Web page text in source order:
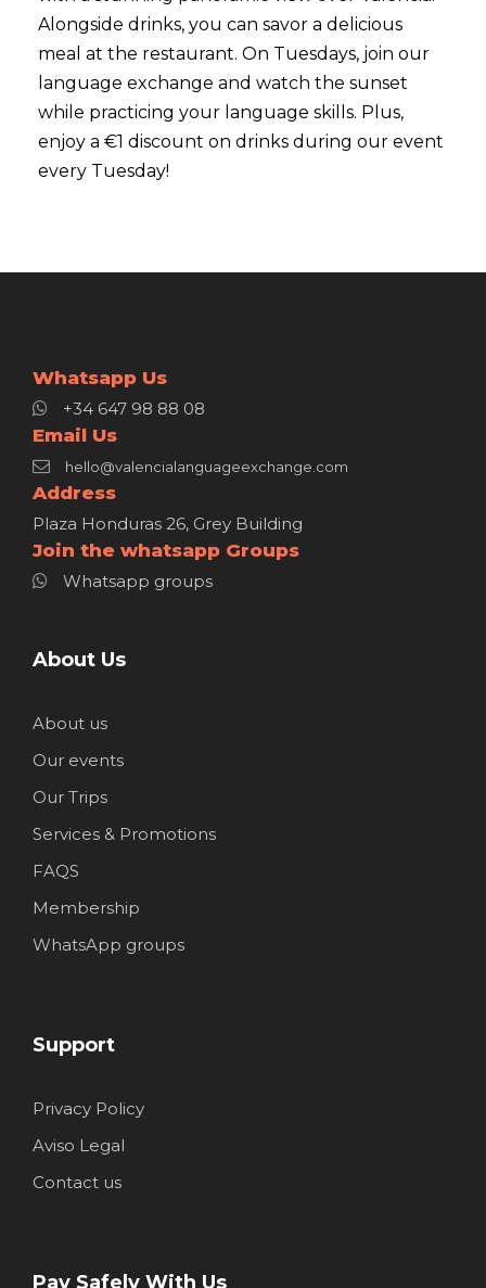
Alongside drinks, you can savor a delicious
meal at the restaurant. On Tuesdays, join our
language exchange and watch the sunset
while practicing your language skills. Plus,
enjoy a €1 discount on drinks during our event
every Tuesday!
Whatsapp Us
+34 647 98 88 08
Email Us
hello@valencialanguageexchange.com
Address
Plaza Honduras 26, Grey Building
Join the whatsapp Groups
Whatsapp groups
About Us
About us
Our events
Our Trips
Services & Promotions
FAQS
Membership
WhatsApp groups
Support
Privacy Policy
Aviso Legal
Contact us
Pay Safely With Us